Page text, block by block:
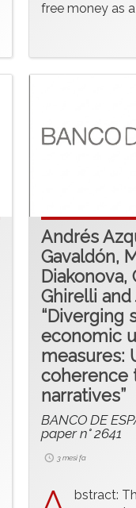
free money as a
Andrés
Gavaldón,
Diakonova,
Ghirelli and
“Diverging
economic
measures:
coherence
narratives”
BANCO DE
paper n° 2641
3 mesi fa
bstract: